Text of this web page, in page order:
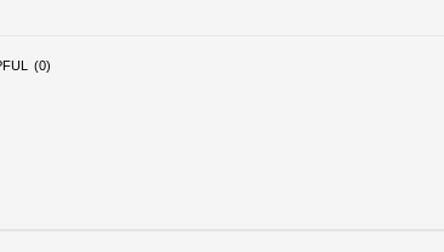
(0)